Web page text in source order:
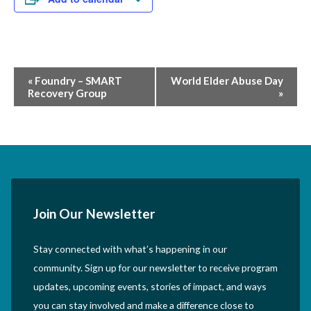
Event
Navigation
« Foundry – SMART
Recovery Group
World Elder Abuse Day
»
Join Our Newsletter
Stay connected with what’s happening in our
community. Sign up for our newsletter to receive program
updates, upcoming events, stories of impact, and ways
you can stay involved and make a difference close to